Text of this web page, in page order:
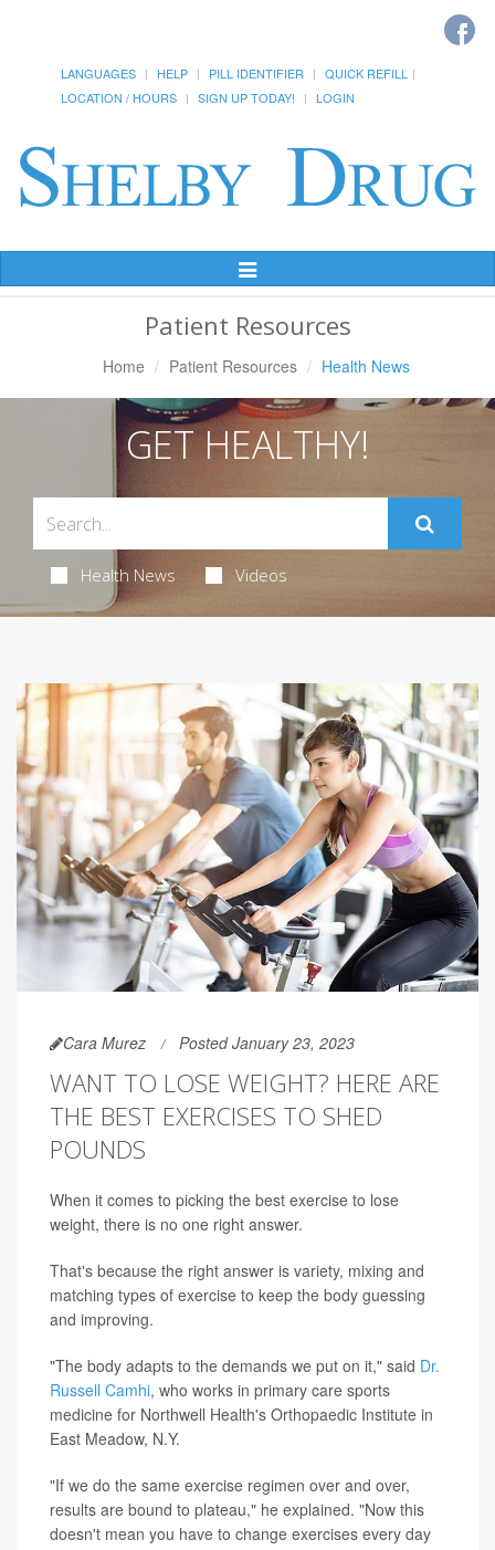
LANGUAGES HELP PILL IDENTIFIER
QUICK REFILL
LOCATION / HOURS
SIGN UP TODAY! LOGIN
Toggle
Navigation
Patient Resources
Home Patient Resources Health News
GET HEALTHY!
Health News Videos
Cara Murez Posted January 23, 2023
WANT TO LOSE WEIGHT? HERE ARE
THE BEST EXERCISES TO SHED
POUNDS
When it comes to picking the best exercise to lose
weight, there is no one right answer.
That's because the right answer is variety, mixing and
matching types of exercise to keep the body guessing
and improving.
"The body adapts to the demands we put on it," said Dr.
Russell Camhi, who works in primary care sports
medicine for Northwell Health's Orthopaedic Institute in
East Meadow, N.Y.
"If we do the same exercise regimen over and over,
results are bound to plateau," he explained. "Now this
doesn't mean you have to change exercises every day